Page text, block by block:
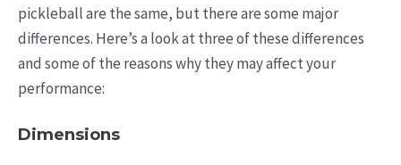
pickleball are the same, but there are some major
differences. Here’s a look at three of these differences
and some of the reasons why they may affect your
performance:
Dimensions